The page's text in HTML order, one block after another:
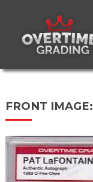
content
FRONT IMAGE: